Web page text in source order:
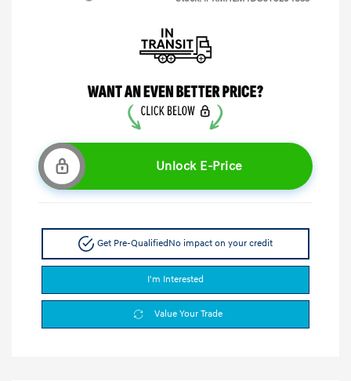
Unlock E-Price
Get Pre-Qualified No impact on your credit
I'm Interested
Value Your Trade